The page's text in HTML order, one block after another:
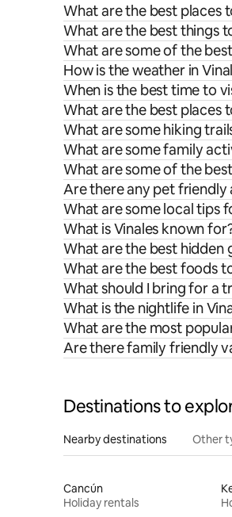
What are the best places
What are the best things
What are some of the
How is the weather in
When is the best time to
What are the best places
What are some hiking
What are some family
What are some of the
Are there any pet friendly
What are some local tips
What is Vinales known
What are the best hidden
What are the best foods
What should I bring for a
What is the nightlife in
What are the most
Are there family friendly
Destinations to
Nearby destinations Other
Cancún
Holiday rentals